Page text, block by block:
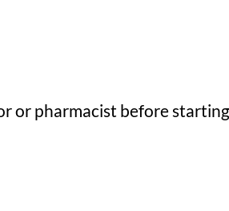
or pharmacist before